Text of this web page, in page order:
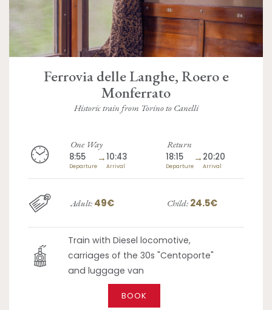
Ferrovia delle Langhe, Roero e
Monferrato
Historic train from Torino to Canelli
One Way
8:55
Departure
→10:43
Arrival
Return
18:15
Departure
→ 20:20
Arrival
Adult: 49€ Child: 24.5€
Train with Diesel locomotive,
carriages of the 30s "Centoporte"
and luggage van
BOOK